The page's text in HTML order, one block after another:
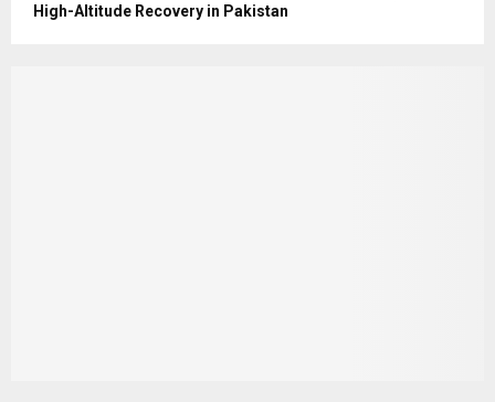
High-Altitude Recovery in Pakistan